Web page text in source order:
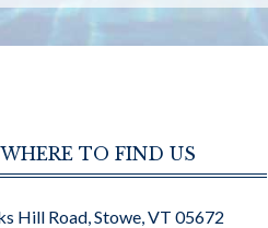
WHERE TO FIND US
Hill Road, Stowe, VT 05672